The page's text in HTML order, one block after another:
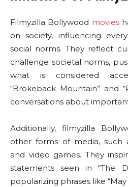
Filmyzilla Bollywood movies
on society, influencing
social norms. They reflect
challenge societal norms,
what is considered
“Brokeback Mountain” and
conversations about
Additionally, filmyzilla
other forms of media, such
and video games. They
statements seen in “The
popularizing phrases like